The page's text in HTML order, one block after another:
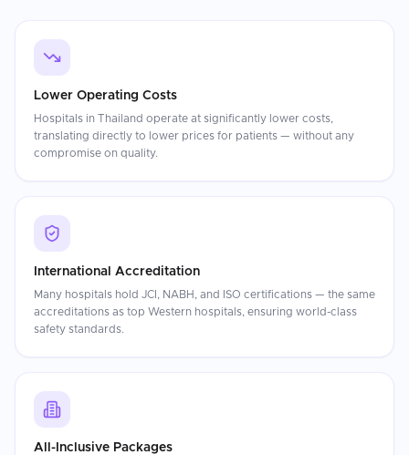
Lower Operating Costs
Hospitals in Thailand operate at significantly lower costs,
translating directly to lower prices for patients — without any
compromise on quality.
International Accreditation
Many hospitals hold JCI, NABH, and ISO certifications — the same
accreditations as top Western hospitals, ensuring world-class
safety standards.
All-Inclusive Packages